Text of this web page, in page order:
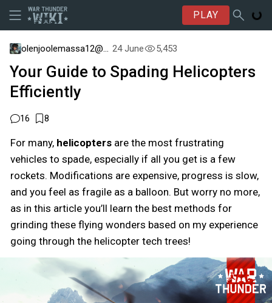
PLAY
olenjoolemassa12@psn 24 June 5,453
Your Guide to Spading Helicopters
Efficiently
16 8
For many, helicopters are the most frustrating
vehicles to spade, especially if all you get is a few
rockets. Modifications are expensive, progress is slow,
and you feel as fragile as a balloon. But worry no more,
as in this article you’ll learn the best methods for
grinding these flying wonders based on my experience
going through the helicopter tech trees!